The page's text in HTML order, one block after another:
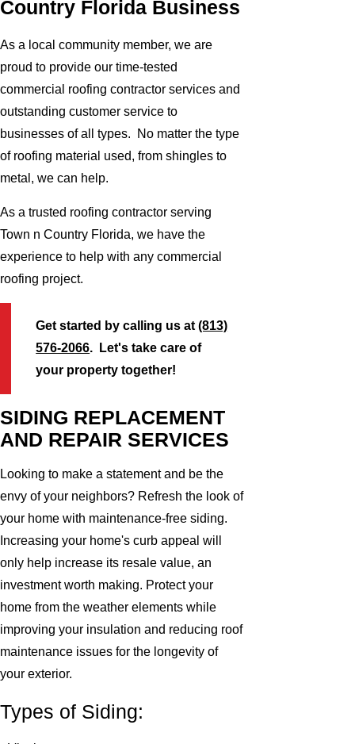
Country Florida Business
As a local community member, we are
proud to provide our time-tested
commercial roofing contractor services and
outstanding customer service to
businesses of all types. No matter the type
of roofing material used, from shingles to
metal, we can help.
As a trusted roofing contractor serving
Town n Country Florida, we have the
experience to help with any commercial
roofing project.
Get started by calling us at(813)
576-2066. Let's take care of
your property together!
SIDING REPLACEMENT
AND REPAIR SERVICES
Looking to make a statement and be the
envy of your neighbors? Refresh the look of
your home with maintenance-free siding.
Increasing your home's curb appeal will
only help increase its resale value, an
investment worth making. Protect your
home from the weather elements while
improving your insulation and reducing roof
maintenance issues for the longevity of
your exterior.
Types of Siding: